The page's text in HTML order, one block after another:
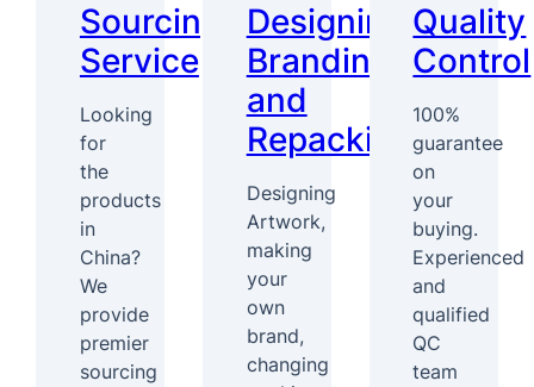
Sourcing
Service
Looking
for
the
products
in
China?
We
provide
premier
sourcing
Designing,
Branding
and
Repacking
Designing
Artwork,
making
your
own
brand,
changing
Quality
Control
100%
guarantee
on
your
buying.
Experienced
and
qualified
QC
team